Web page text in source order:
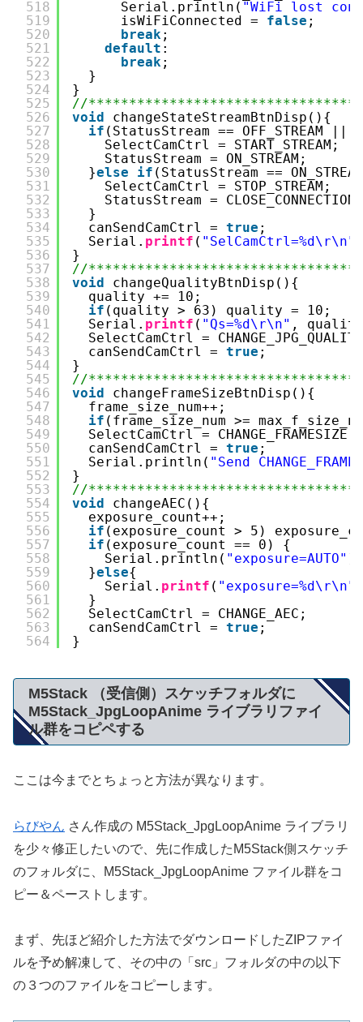
518
519
520
521
522
523
524
525
526
527
528
529
530
531
532
533
534
535
536
537
538
539
540
541
542
543
544
545
546
547
548
549
550
551
552
553
554
555
556
557
558
559
560
561
562
563
564
Serial.println( "WiFi lost
isWiFiConnected = false ;
break;
default :
break;
}
}
//
void
changeStateStreamBtnDisp(){
if (StatusStream == OFF_STREAM ||
SelectCamCtrl = START_STREAM;
StatusStream = ON_STREAM;
}else if (StatusStream ==
SelectCamCtrl = STOP_STREAM;
StatusStream = CLOSE_CONNECTION;
}
canSendCamCtrl = true ;
Serial. printf ( "SelCamCtrl=%d\r\n"
}
//
void
changeQualityBtnDisp(){
quality += 10;
if (quality > 63) quality = 10;
Serial. printf ( "Qs=%d\r\n" ,
SelectCamCtrl =
canSendCamCtrl = true ;
}
//
void
changeFrameSizeBtnDisp(){
frame_size_num++;
if (frame_size_num >=
SelectCamCtrl = CHANGE_FRAMESIZE;
canSendCamCtrl = true ;
Serial.println( "Send
}
//
void
changeAEC(){
exposure_count++;
if (exposure_count > 5)
if (exposure_count == 0) {
Serial.println( "exposure=AUTO"
}else{
Serial. printf ( "exposure=%d\r\n"
}
SelectCamCtrl = CHANGE_AEC;
canSendCamCtrl = true ;
}
M5Stack （受信側）スケッチフォルダに
M5Stack_JpgLoopAnime ライブラリファイ
ル群をコピペする
ここは今までとちょっと方法が異なります。
らびやん さん作成の M5Stack_JpgLoopAnime ライブラリ
を少々修正したいので、先に作成したM5Stack側スケッチ
のフォルダに、M5Stack_JpgLoopAnime ファイル群をコ
ピー＆ペーストします。
まず、先ほど紹介した方法でダウンロードしたZIPファイ
ルを予め解凍して、その中の「src」フォルダの中の以下
の３つのファイルをコピーします。